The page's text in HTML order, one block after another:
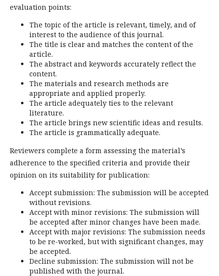
evaluation points:
The topic of the article is relevant, timely, and of
interest to the audience of this journal.
The title is clear and matches the content of the
article.
The abstract and keywords accurately reflect the
content.
The materials and research methods are
appropriate and applied properly.
The article adequately ties to the relevant
literature.
The article brings new scientific ideas and results.
The article is grammatically adequate.
Reviewers complete a form assessing the material’s
adherence to the specified criteria and provide their
opinion on its suitability for publication:
Accept submission: The submission will be accepted
without revisions.
Accept with minor revisions: The submission will
be accepted after minor changes have been made.
Accept with major revisions: The submission needs
to be re-worked, but with significant changes, may
be accepted.
Decline submission: The submission will not be
published with the journal.